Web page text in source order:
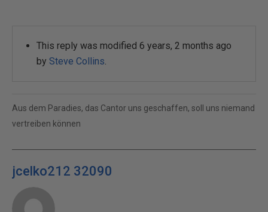
This reply was modified 6 years, 2 months ago
by Steve Collins.
Aus dem Paradies, das Cantor uns geschaffen, soll uns niemand
vertreiben können
jcelko212 32090